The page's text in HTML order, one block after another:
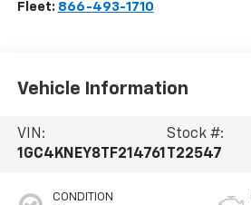
Fleet: 866-493-1710
Vehicle Information
VIN:
1GC4KNEY8TF214761
Stock #:
T22547
CONDITION